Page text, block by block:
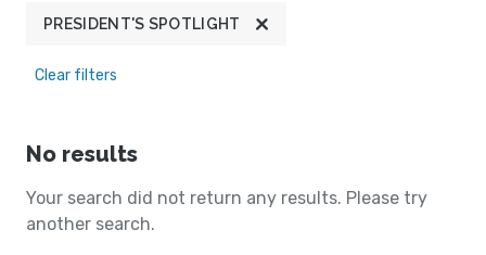
PRESIDENT'S SPOTLIGHT
Clear filters
No results
Your search did not return any results. Please try
another search.